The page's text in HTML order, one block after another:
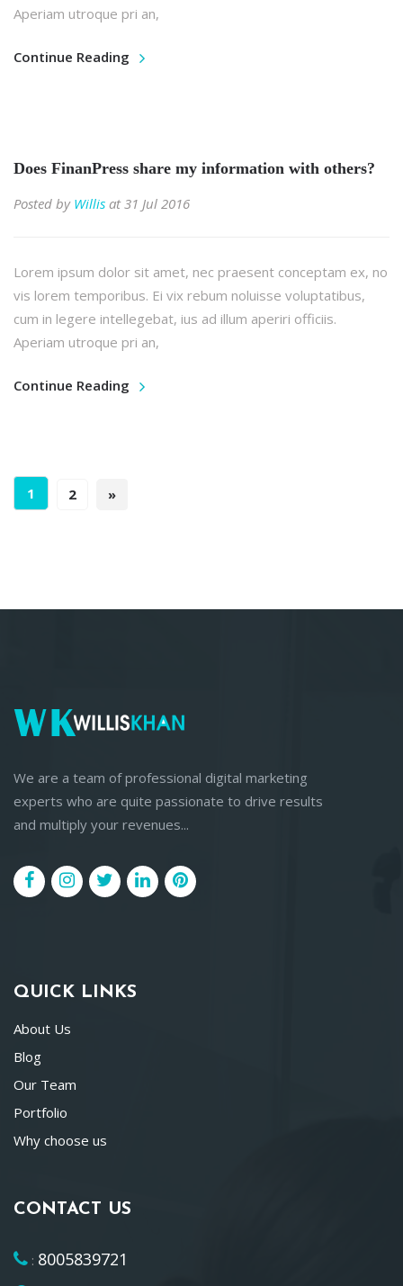
Aperiam utroque pri an,
Continue Reading
Does FinanPress share my information with others?
Posted by Willis at 31 Jul 2016
Lorem ipsum dolor sit amet, nec praesent conceptam ex, no
vis lorem temporibus. Ei vix rebum noluisse voluptatibus,
cum in legere intellegebat, ius ad illum aperiri officiis.
Aperiam utroque pri an,
Continue Reading
1 2 »
We are a team of professional digital marketing
experts who are quite passionate to drive results
and multiply your revenues...
QUICK LINKS
About Us
Blog
Our Team
Portfolio
Why choose us
CONTACT US
: 8005839721